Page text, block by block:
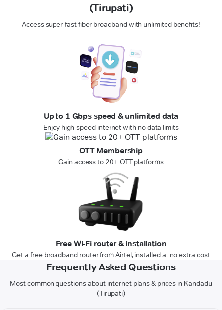
(Tirupati)
Access super-fast fiber broadband with unlimited benefits!
Up to 1 Gbps speed & unlimited data
Enjoy high-speed internet with no data limits
OTT Membership
Gain access to 20+ OTT platforms
Free Wi-Fi router & installation
Get a free broadband router from Airtel, installed at no extra cost
Frequently Asked Questions
Most common questions about internet plans & prices in Kandadu
(Tirupati)